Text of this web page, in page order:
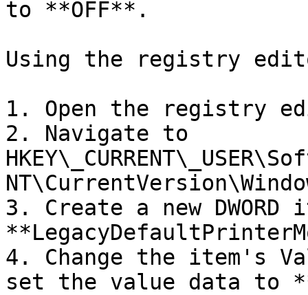
to **OFF**.
Using the registry
1. Open the registry
2. Navigate to
3. Create a new
4. Change the item's
set the value data to